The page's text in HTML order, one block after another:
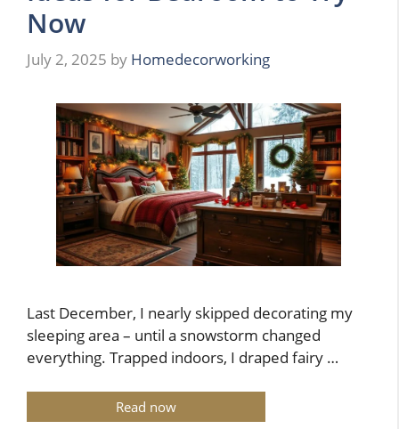
Now
July 2, 2025 by Homedecorworking
Last December, I nearly skipped decorating my
sleeping area – until a snowstorm changed
everything. Trapped indoors, I draped fairy …
Read now